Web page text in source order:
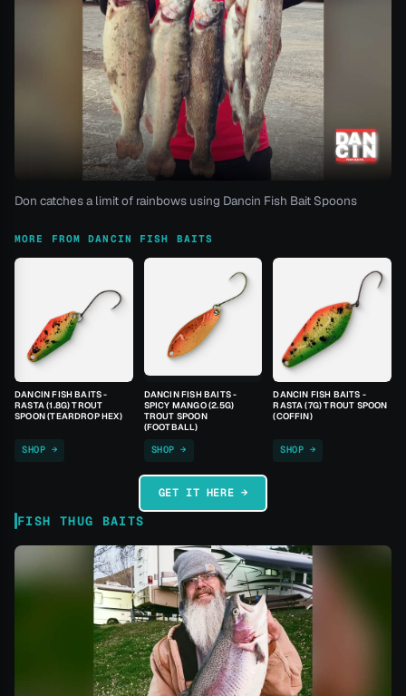
Don catches a limit of rainbows using Dancin Fish Bait Spoons
MORE FROM DANCIN FISH BAITS
DANCIN FISH BAITS -
RASTA (1.8G) TROUT
SPOON (TEARDROP HEX)
SHOP →
DANCIN FISH BAITS -
SPICY MANGO (2.5G)
TROUT SPOON
(FOOTBALL)
SHOP →
DANCIN FISH BAITS -
RASTA (7G) TROUT SPOON
(COFFIN)
SHOP →
GET IT HERE →
FISH THUG BAITS